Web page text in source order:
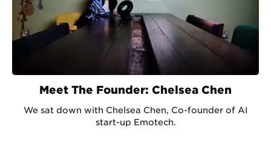
Meet The Founder: Chelsea Chen
We sat down with Chelsea Chen, Co-founder of AI
start-up Emotech.